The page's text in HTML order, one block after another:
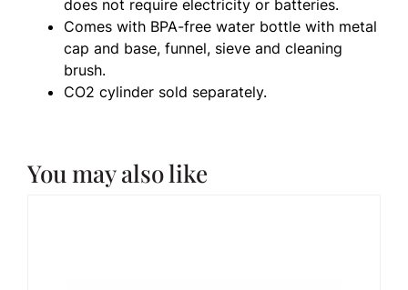
does not require electricity or batteries.
Comes with BPA-free water bottle with metal
cap and base, funnel, sieve and cleaning
brush.
CO2 cylinder sold separately.
You may also like